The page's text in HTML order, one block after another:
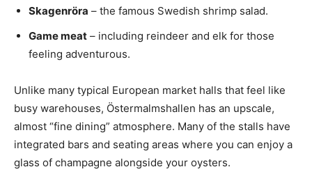
Skagenröra – the famous Swedish shrimp salad.
Game meat – including reindeer and elk for those
feeling adventurous.
Unlike many typical European market halls that feel like
busy warehouses, Östermalmshallen has an upscale,
almost “fine dining” atmosphere. Many of the stalls have
integrated bars and seating areas where you can enjoy a
glass of champagne alongside your oysters.